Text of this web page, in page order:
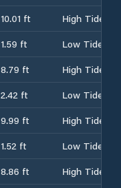
10.01 ft
High Tide
1.59 ft
Low Tide
8.79 ft
High Tide
2.42 ft
Low Tide
9.99 ft
High Tide
1.52 ft
Low Tide
8.86 ft
High Tide